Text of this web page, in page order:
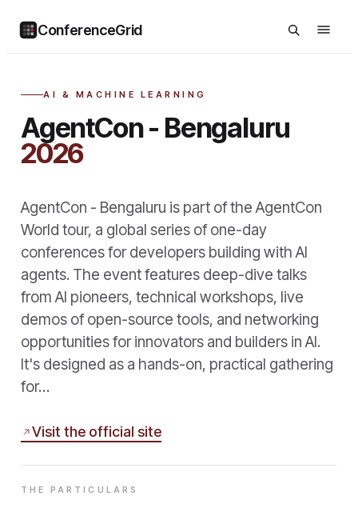
ConferenceGrid
AI & MACHINE LEARNING
AgentCon - Bengaluru
2026
AgentCon - Bengaluru is part of the AgentCon
World tour, a global series of one-day
conferences for developers building with AI
agents. The event features deep-dive talks
from AI pioneers, technical workshops, live
demos of open-source tools, and networking
opportunities for innovators and builders in AI.
It's designed as a hands-on, practical gathering
for…
Visit the official site
THE PARTICULARS